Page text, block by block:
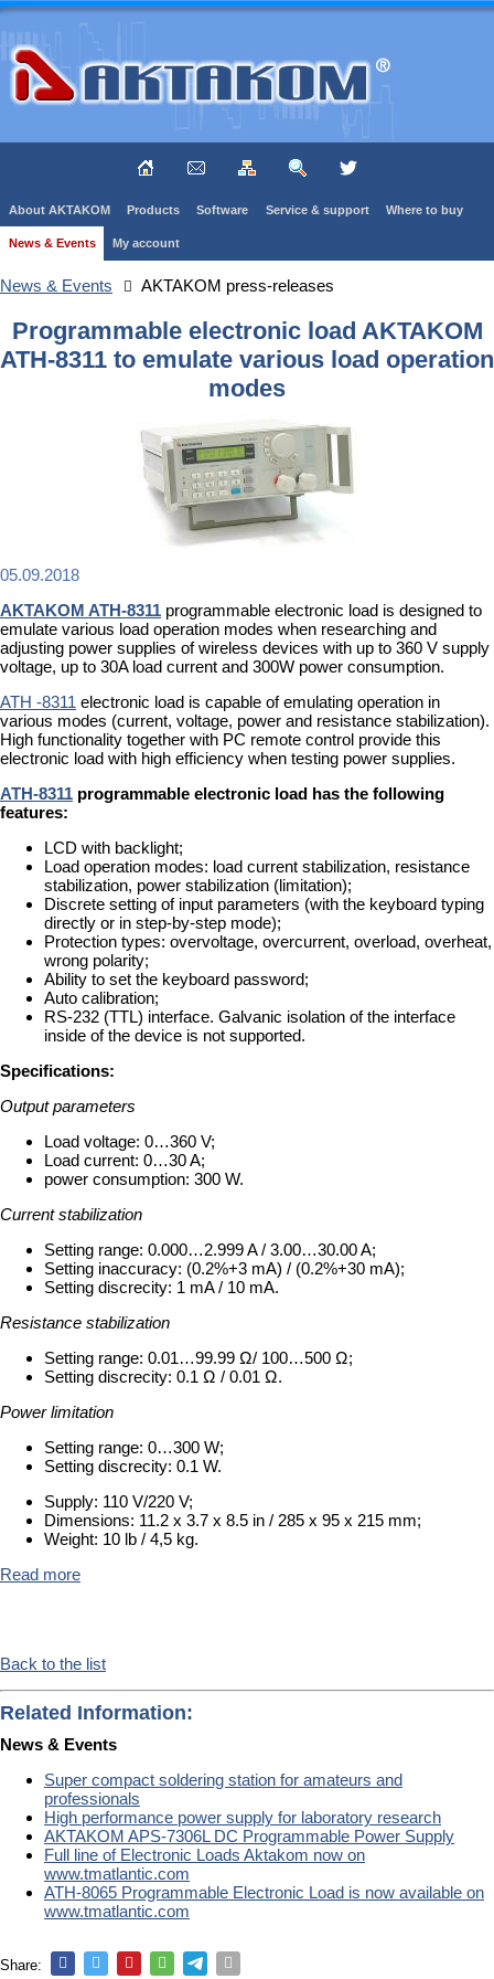
About AKTAKOM Products Software Service & support Where to buy
News & Events My account
News & Events AKTAKOM press-releases
Programmable electronic load AKTAKOM
ATH-8311 to emulate various load operation
modes
05.09.2018
AKTAKOM ATH-8311 programmable electronic load is designed to
emulate various load operation modes when researching and
adjusting power supplies of wireless devices with up to 360 V supply
voltage, up to 30A load current and 300W power consumption.
ATH -8311 electronic load is capable of emulating operation in
various modes (current, voltage, power and resistance stabilization).
High functionality together with PC remote control provide this
electronic load with high efficiency when testing power supplies.
ATH-8311 programmable electronic load has the following
features:
LCD with backlight;
Load operation modes: load current stabilization, resistance
stabilization, power stabilization (limitation);
Discrete setting of input parameters (with the keyboard typing
directly or in step-by-step mode);
Protection types: overvoltage, overcurrent, overload, overheat,
wrong polarity;
Ability to set the keyboard password;
Auto calibration;
RS-232 (TTL) interface. Galvanic isolation of the interface
inside of the device is not supported.
Specifications:
Output parameters
Load voltage: 0…360 V;
Load current: 0…30 A;
power consumption: 300 W.
Current stabilization
Setting range: 0.000…2.999 A / 3.00…30.00 A;
Setting inaccuracy: (0.2%+3 mA) / (0.2%+30 mA);
Setting discrecity: 1 mA / 10 mA.
Resistance stabilization
Setting range: 0.01…99.99 Ω/ 100…500 Ω;
Setting discrecity: 0.1 Ω / 0.01 Ω.
Power limitation
Setting range: 0…300 W;
Setting discrecity: 0.1 W.
Supply: 110 V/220 V;
Dimensions: 11.2 x 3.7 x 8.5 in / 285 x 95 x 215 mm;
Weight: 10 lb / 4,5 kg.
Read more
Back to the list
Related Information:
News & Events
Super compact soldering station for amateurs and
professionals
High performance power supply for laboratory research
AKTAKOM APS-7306L DC Programmable Power Supply
Full line of Electronic Loads Aktakom now on
www.tmatlantic.com
ATH-8065 Programmable Electronic Load is now available on
www.tmatlantic.com
Share: